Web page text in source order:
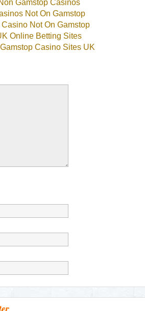
Non Gamstop Casinos
Not On Gamstop
Casino Not On Gamstop
Online Betting Sites
Casino Sites UK